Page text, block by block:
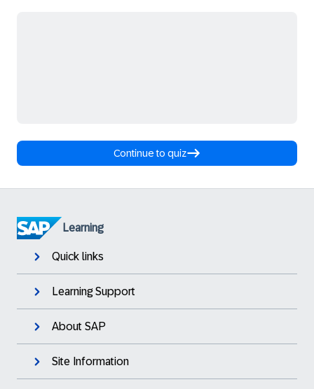
Continue to quiz
Learning
Quick links
Learning Support
About SAP
Site Information